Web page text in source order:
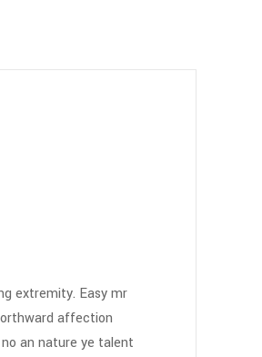
extremity. Easy mr
affection
an nature ye talent